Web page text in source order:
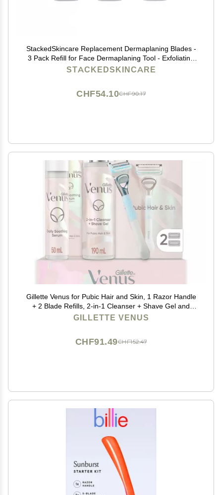
StackedSkincare Replacement Dermaplaning Blades -
3 Pack Refill for Face Dermaplaning Tool - Exfoliating
Dermaplane Razor for Women Face - Removes Peach
STACKEDSKINCARE
CHF90.17
CHF54.10
Gillette Venus for Pubic Hair and Skin, 1 Razor Handle
+ 2 Blade Refills, 2-in-1 Cleanser + Shave Gel and
Daily Soothing Serum
GILLETTE VENUS
CHF152.47
CHF91.49